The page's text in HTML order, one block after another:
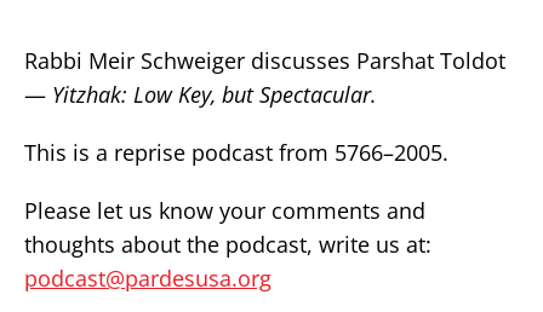
Rabbi Meir Schweiger discusses Parshat Toldot
— Yitzhak: Low Key, but Spectacular.
This is a reprise podcast from 5766–2005.
Please let us know your comments and
thoughts about the podcast, write us at:
podcast@pardesusa.org